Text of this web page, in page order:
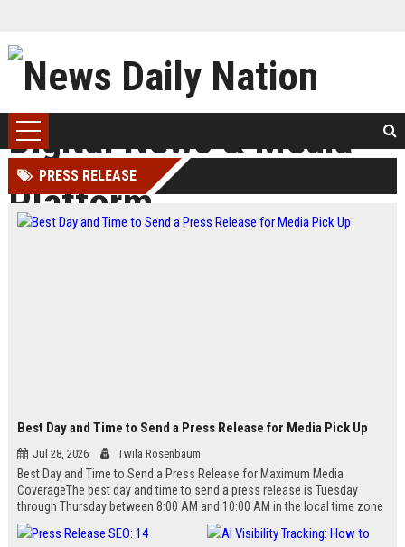
PRESS RELEASE
Best Day and Time to Send a Press Release for Media Pick Up
Jul 28, 2026 Twila Rosenbaum
Best Day and Time to Send a Press Release for Maximum Media
CoverageThe best day and time to send a press release is Tuesday
through Thursday between 8:00 AM and 10:00 AM in the local time zone
of your target audience. Data indicates that early morning delivery on
mid-week days aligns perfectly with...